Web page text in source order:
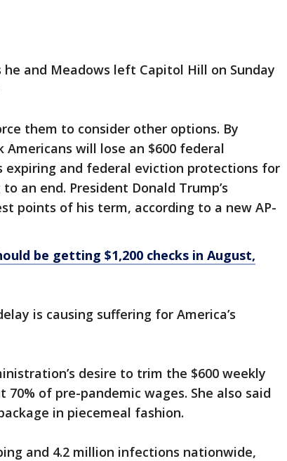
he and Meadows left Capitol Hill on Sunday
them to consider other options. By
will lose an $600 federal
and federal eviction protections for
an end. President Donald Trump’s
points of his term, according to a new AP-
be getting $1,200 checks in August,
is causing suffering for America’s
desire to trim the $600 weekly
of pre-pandemic wages. She also said
in piecemeal fashion.
and 4.2 million infections nationwide,